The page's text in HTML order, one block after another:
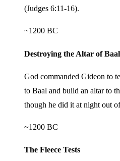
(Judges 6:11-16).
~1200 BC
Destroying the Altar of Baal
God commanded Gideon to
to Baal and build an altar to
though he did it at night out
~1200 BC
The Fleece Tests